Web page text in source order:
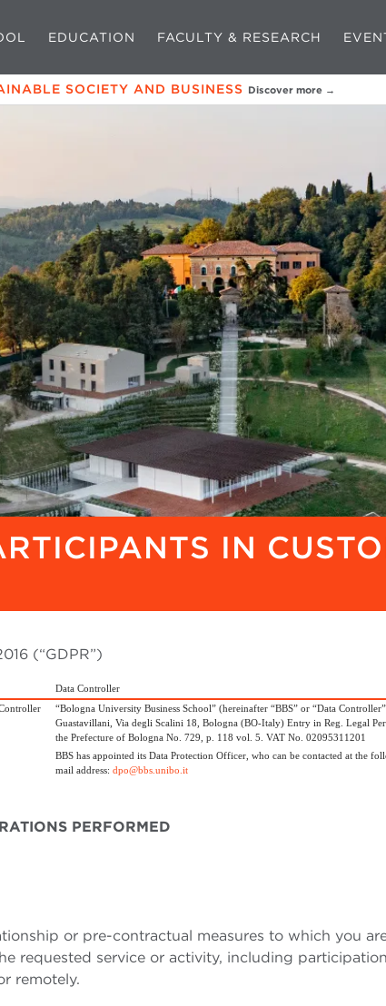
EDUCATION FACULTY & RESEARCH
SOCIETY AND BUSINESS Discover more →
IN
(“GDPR”)
Data Controller
“Bologna University Business School” (hereinafter “BBS” or “Data
Guastavillani, Via degli Scalini 18, Bologna (BO-Italy) Entry in Reg. Legal
the Prefecture of Bologna No. 729, p. 118 vol. 5. VAT No. 02095311201
BBS has appointed its Data Protection Officer, who can be contacted at the
mail address: dpo@bbs.unibo.it
PERFORMED
or pre-contractual measures to which you
requested service or activity, including
remotely.